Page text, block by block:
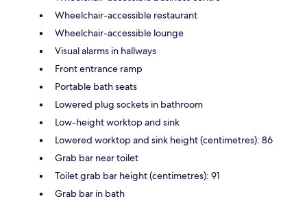
Wheelchair-accessible restaurant
Wheelchair-accessible lounge
Visual alarms in hallways
Front entrance ramp
Portable bath seats
Lowered plug sockets in bathroom
Low-height worktop and sink
Lowered worktop and sink height (centimetres): 86
Grab bar near toilet
Toilet grab bar height (centimetres): 91
Grab bar in bath